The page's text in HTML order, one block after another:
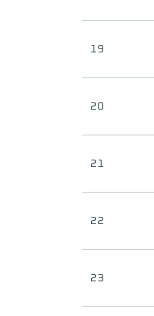
19
20
21
22
23